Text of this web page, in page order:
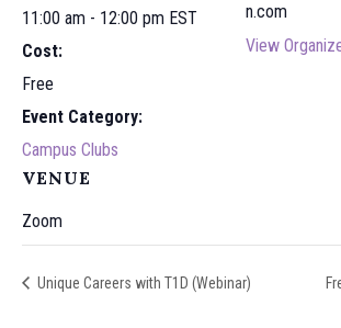
11:00 am - 12:00 pm EST
Cost:
Free
Event Category:
Campus Clubs
VENUE
Zoom
n.com
View
Unique Careers with T1D (Webinar)